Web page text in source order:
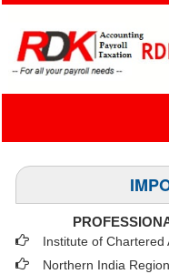
Institute of
Northern India